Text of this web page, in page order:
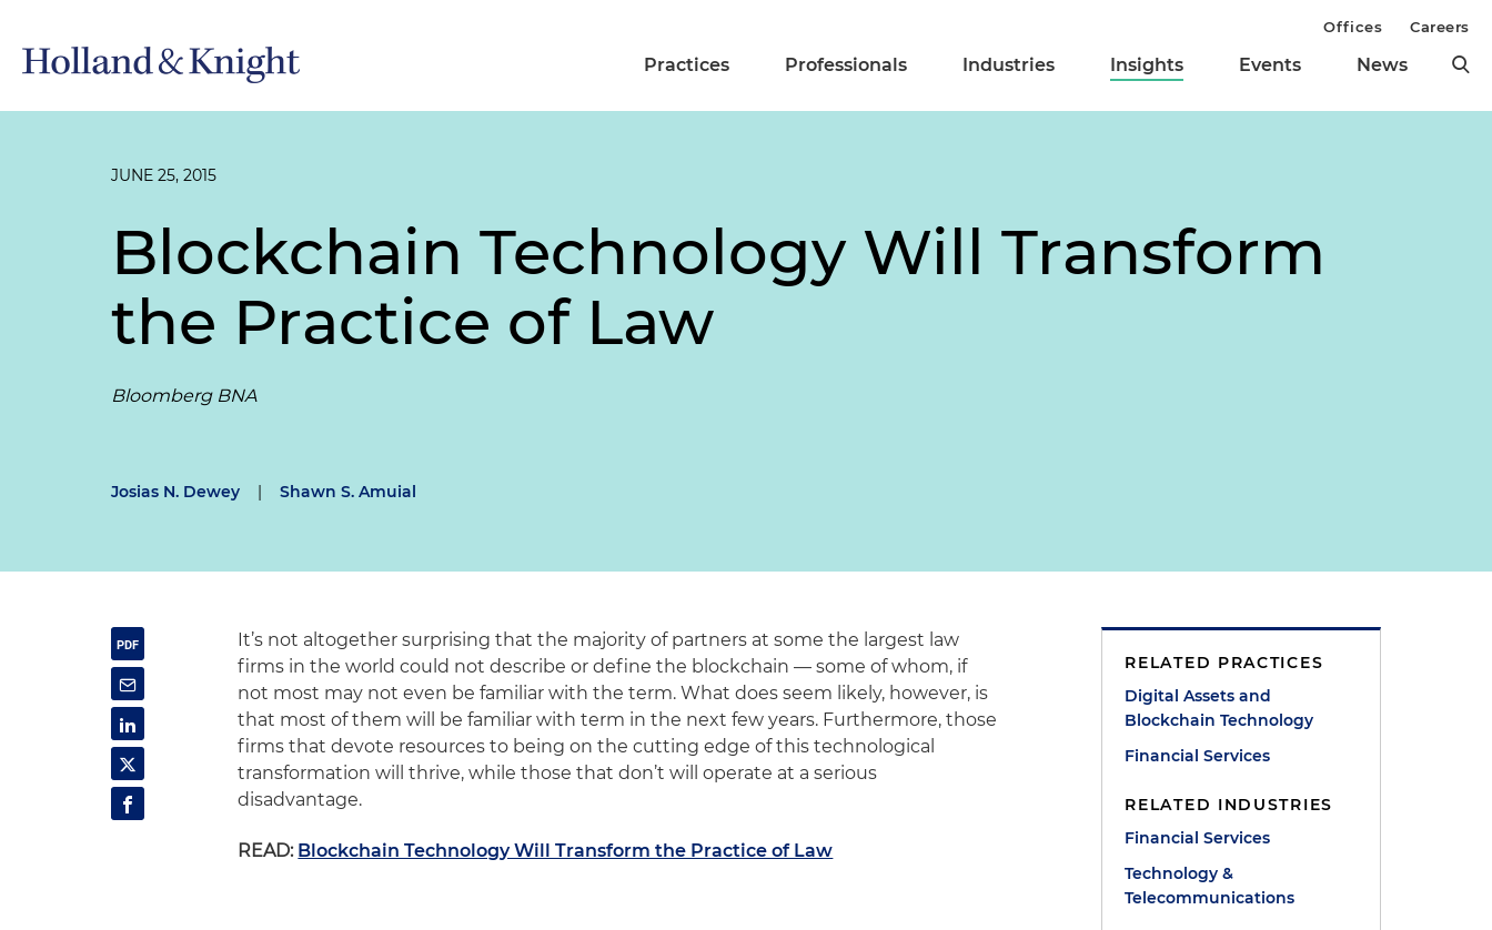
Practices Professionals Industries Insights Events News
Offices Careers
JUNE 25, 2015
Blockchain Technology Will Transform
the Practice of Law
Bloomberg BNA
Josias N. Dewey | Shawn S. Amuial
It’s not altogether surprising that the majority of partners at some the largest law
firms in the world could not describe or define the blockchain — some of whom, if
not most may not even be familiar with the term. What does seem likely, however, is
that most of them will be familiar with term in the next few years. Furthermore, those
firms that devote resources to being on the cutting edge of this technological
transformation will thrive, while those that don’t will operate at a serious
disadvantage.
READ: Blockchain Technology Will Transform the Practice of Law
RELATED PRACTICES
Digital Assets and
Blockchain Technology
Financial Services
RELATED INDUSTRIES
Financial Services
Technology &
Telecommunications